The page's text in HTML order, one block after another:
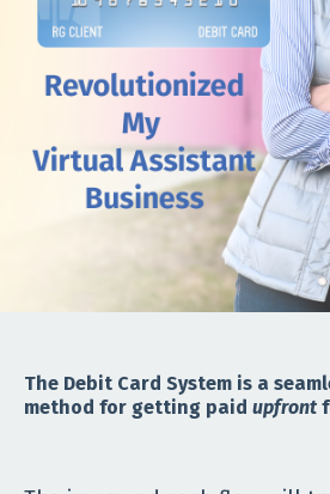
The Debit Card System is a
method for getting paid upfront